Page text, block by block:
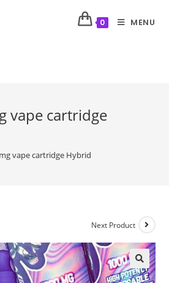
0 MENU
vape cartridge
vape cartridge Hybrid
Next Product